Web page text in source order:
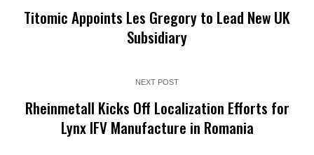
Titomic Appoints Les Gregory to Lead New UK
Subsidiary
NEXT POST
Rheinmetall Kicks Off Localization Efforts for
Lynx IFV Manufacture in Romania